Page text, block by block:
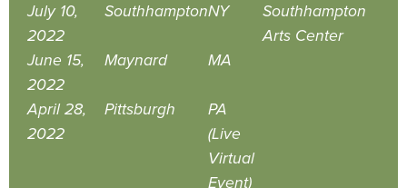
July 10,
2022
SouthhamptonNY
Southhampton
Arts Center
June 15,
2022
Maynard MA
April 28,
2022
Pittsburgh
PA
(Live
Virtual
Event)